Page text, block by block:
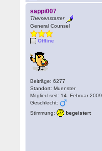
sappi007
Themenstarter
General Counsel
Offline
Beiträge: 6277
Standort: Muenster
Mitglied seit: 14. Februar 2009
Geschlecht:
Stimmung:
begeistert